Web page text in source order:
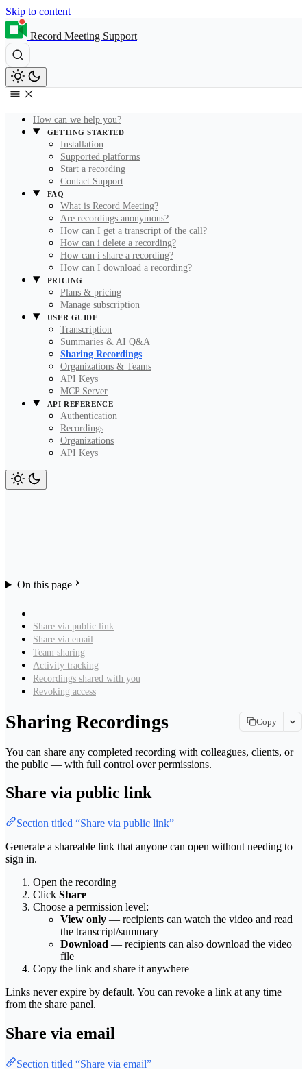
Skip to content
Record Meeting Support
How can we help you?
GETTING STARTED
Installation
Supported platforms
Start a recording
Contact Support
FAQ
What is Record Meeting?
Are recordings anonymous?
How can I get a transcript of the call?
How can i delete a recording?
How can i share a recording?
How can I download a recording?
PRICING
Plans & pricing
Manage subscription
USER GUIDE
Transcription
Summaries & AI Q&A
Sharing Recordings
Organizations & Teams
API Keys
MCP Server
API REFERENCE
Authentication
Recordings
Organizations
API Keys
On this page
Share via public link
Share via email
Team sharing
Activity tracking
Recordings shared with you
Revoking access
Sharing Recordings Copy
Copy page
Copy page as Markdown for LLMs
View this page as plain text
Open in ChatGPT
Open in Claude
You can share any completed recording with colleagues, clients, or
the public — with full control over permissions.
Share via public link
Section titled “Share via public link”
Generate a shareable link that anyone can open without needing to
sign in.
Open the recording
Click Share
Choose a permission level:
View only — recipients can watch the video and read
the transcript/summary
Download — recipients can also download the video
file
Copy the link and share it anywhere
Links never expire by default. You can revoke a link at any time
from the share panel.
Share via email
Section titled “Share via email”